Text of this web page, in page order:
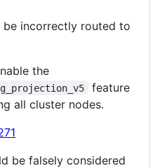
incorrectly routed to
the
feature
all cluster nodes.
be falsely considered